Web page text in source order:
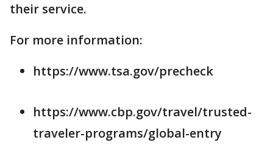
their service.
For more information:
https://www.tsa.gov/precheck
https://www.cbp.gov/travel/trusted-
traveler-programs/global-entry